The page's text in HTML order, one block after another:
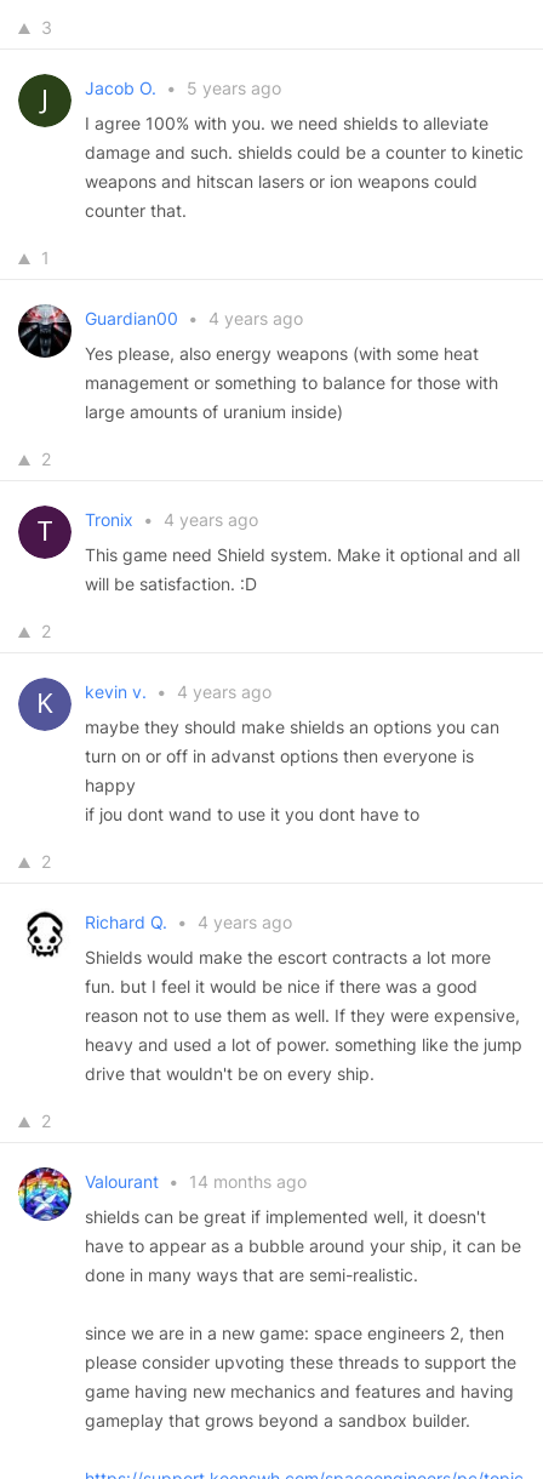
3
Jacob O. •
5 years ago
I agree 100% with you. we need shields to alleviate
damage and such. shields could be a counter to kinetic
weapons and hitscan lasers or ion weapons could
counter that.
1
Guardian00 •
4 years ago
Yes please, also energy weapons (with some heat
management or something to balance for those with
large amounts of uranium inside)
2
Tronix •
4 years ago
This game need Shield system. Make it optional and all
will be satisfaction. :D
2
kevin v. •
4 years ago
maybe they should make shields an options you can
turn on or off in advanst options then everyone is
happy
if jou dont wand to use it you dont have to
2
Richard Q. •
4 years ago
Shields would make the escort contracts a lot more
fun. but I feel it would be nice if there was a good
reason not to use them as well. If they were expensive,
heavy and used a lot of power. something like the jump
drive that wouldn't be on every ship.
2
Valourant •
14 months ago
shields can be great if implemented well, it doesn't
have to appear as a bubble around your ship, it can be
done in many ways that are semi-realistic.
since we are in a new game: space engineers 2, then
please consider upvoting these threads to support the
game having new mechanics and features and having
gameplay that grows beyond a sandbox builder.